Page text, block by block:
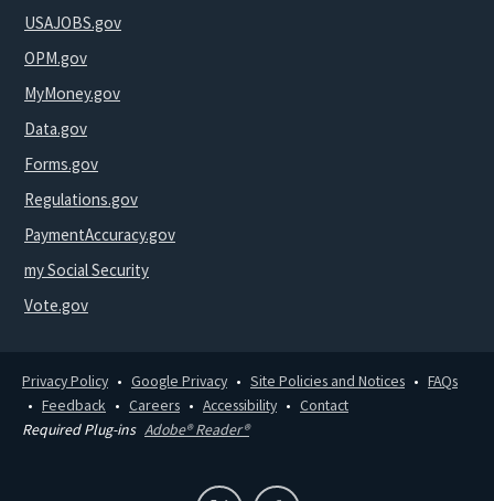
USAJOBS.gov
OPM.gov
MyMoney.gov
Data.gov
Forms.gov
Regulations.gov
PaymentAccuracy.gov
my Social Security
Vote.gov
Privacy Policy Google Privacy Site Policies and Notices
FAQs
Feedback
Careers Accessibility
Contact
Required Plug-ins Adobe® Reader®